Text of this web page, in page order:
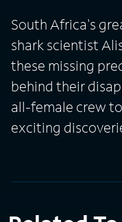
South Africa's
shark scientist
these missing
behind their
all-female crew
exciting